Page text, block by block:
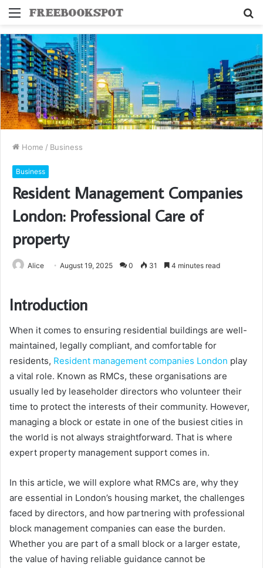
Menu
Home / Business
Business
Resident Management Companies
London: Professional Care of
property
Alice August 19, 2025 0 31 4 minutes read
Introduction
When it comes to ensuring residential buildings are well-
maintained, legally compliant, and comfortable for
residents, Resident management companies London play
a vital role. Known as RMCs, these organisations are
usually led by leaseholder directors who volunteer their
time to protect the interests of their community. However,
managing a block or estate in one of the busiest cities in
the world is not always straightforward. That is where
expert property management support comes in.
In this article, we will explore what RMCs are, why they
are essential in London’s housing market, the challenges
faced by directors, and how partnering with professional
block management companies can ease the burden.
Whether you are part of a small block or a larger estate,
the value of having reliable guidance cannot be